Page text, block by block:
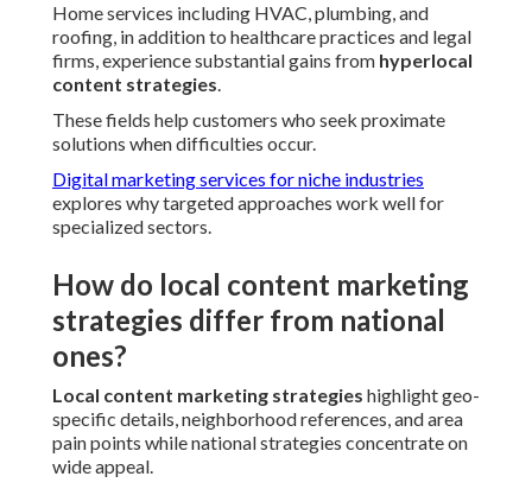
Home services including HVAC, plumbing, and
roofing, in addition to healthcare practices and legal
firms, experience substantial gains from hyperlocal
content strategies.
These fields help customers who seek proximate
solutions when difficulties occur.
Digital marketing services for niche industries
explores why targeted approaches work well for
specialized sectors.
How do local content marketing
strategies differ from national
ones?
Local content marketing strategies highlight geo-
specific details, neighborhood references, and area
pain points while national strategies concentrate on
wide appeal.